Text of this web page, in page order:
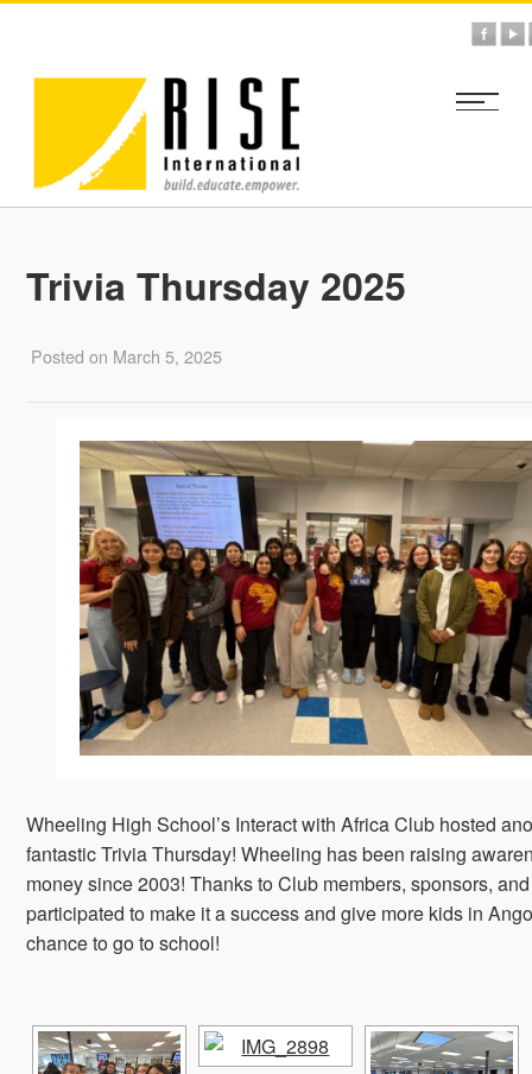
Trivia Thursday 2025
Posted on March 5, 2025
Wheeling High School’s Interact with Africa Club hosted
fantastic Trivia Thursday! Wheeling has been raising
money since 2003! Thanks to Club members, sponsors,
participated to make it a success and give more kids in
chance to go to school!